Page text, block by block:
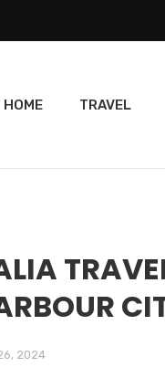
HOME TRAVEL
2024